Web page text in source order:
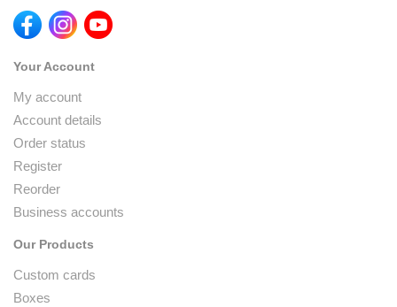
Your Account
My account
Account details
Order status
Register
Reorder
Business accounts
Our Products
Custom cards
Boxes